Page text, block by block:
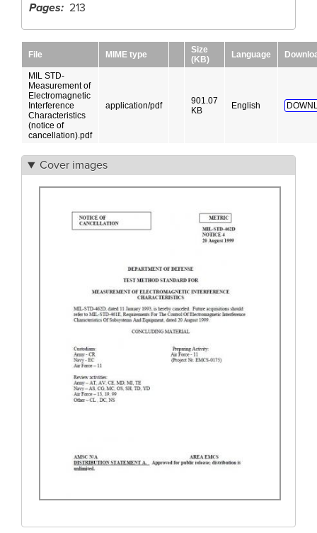
Pages
213
File MIME type
Size
(KB)
Language
MIL STD-
Measurement of
Electromagnetic
Interference
Characteristics
(notice of
cancellation).pdf
application/pdf
901.07
KB
English
Cover images